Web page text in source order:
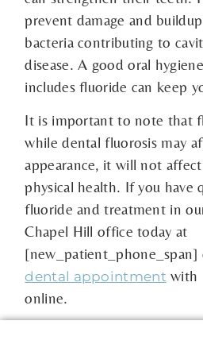
prevent damage and
bacteria contributing to
disease. A good oral
includes fluoride can keep
It is important to note that
while dental fluorosis may
appearance, it will not
physical health. If you have
fluoride and treatment in
Chapel Hill office today at
[new_patient_phone_span]
dental appointment with
online.